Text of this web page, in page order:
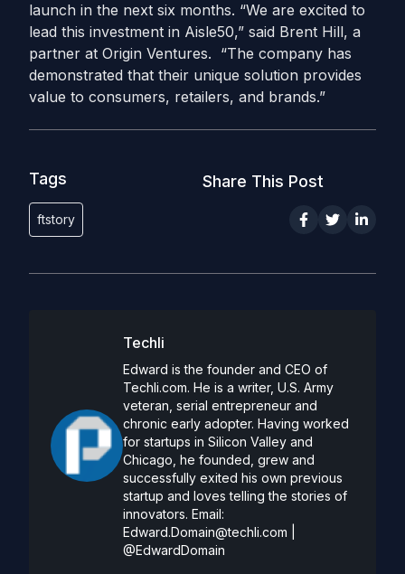
launch in the next six months. “We are excited to
lead this investment in Aisle50,” said Brent Hill, a
partner at Origin Ventures. “The company has
demonstrated that their unique solution provides
value to consumers, retailers, and brands.”
Tags
ftstory
Share This Post
Techli
Edward is the founder and CEO of
Techli.com. He is a writer, U.S. Army
veteran, serial entrepreneur and
chronic early adopter. Having worked
for startups in Silicon Valley and
Chicago, he founded, grew and
successfully exited his own previous
startup and loves telling the stories of
innovators. Email:
Edward.Domain@techli.com
@EdwardDomain